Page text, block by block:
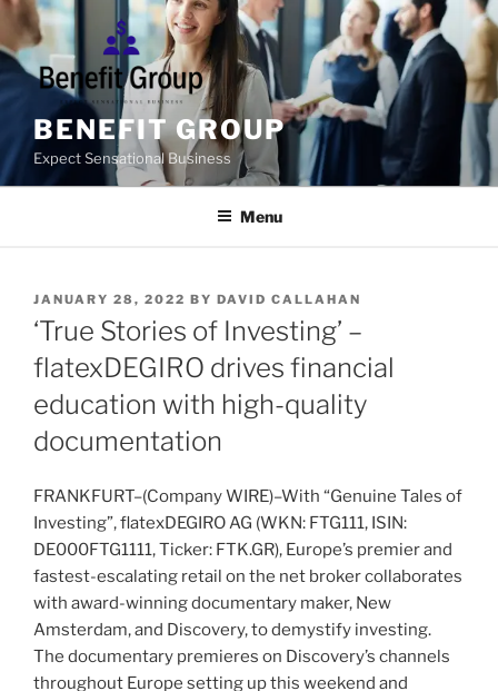
Skip
content
BENEFIT GROUP
Expect Sensational Business
Menu
POSTED
ON
JANUARY 28, 2022 BY DAVID CALLAHAN
‘True Stories of Investing’ –
flatexDEGIRO drives financial
education with high-quality
documentation
FRANKFURT–(Company WIRE)–With “Genuine Tales of
Investing”, flatexDEGIRO AG (WKN: FTG111, ISIN:
DE000FTG1111, Ticker: FTK.GR), Europe’s premier and
fastest-escalating retail on the net broker collaborates
with award-winning documentary maker, New
Amsterdam, and Discovery, to demystify investing.
The documentary premieres on Discovery’s channels
throughout Europe setting up this weekend and